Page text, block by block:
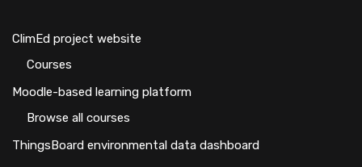
ClimEd project website
Сourses
Moodle-based learning platform
Browse all courses
ThingsBoard environmental data dashboard